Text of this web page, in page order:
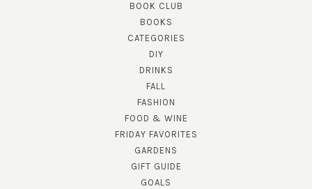
BOOK CLUB
BOOKS
CATEGORIES
DIY
DRINKS
FALL
FASHION
FOOD & WINE
FRIDAY FAVORITES
GARDENS
GIFT GUIDE
GOALS